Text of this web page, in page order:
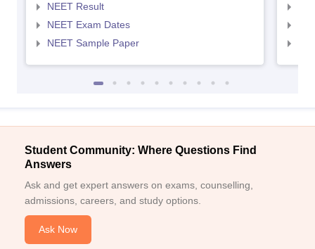
NEET Result
NEET Exam Dates
NEET Sample Paper
Student Community: Where Questions Find
Answers
Ask and get expert answers on exams, counselling,
admissions, careers, and study options.
Ask Now